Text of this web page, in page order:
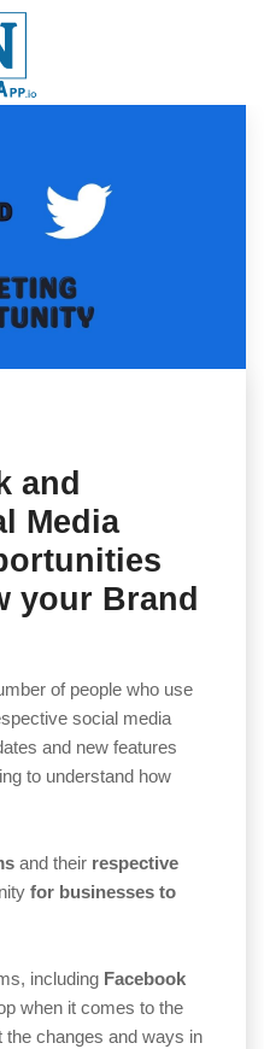
and
Media
your Brand
of people who use
social media
and new features
to understand how
and their respective
for businesses to
including Facebook
when it comes to the
the changes and ways in